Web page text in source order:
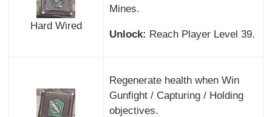
Hard Wired
Mines.
Unlock: Reach Player Level 39.
Regenerate health when Win
Gunfight / Capturing / Holding
objectives.